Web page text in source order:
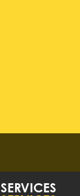
SERVICES